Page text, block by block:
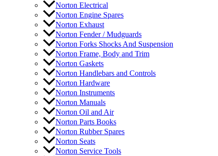
Norton Electrical
Norton Engine Spares
Norton Exhaust
Norton Fender / Mudguards
Norton Forks Shocks And Suspension
Norton Frame, Body and Trim
Norton Gaskets
Norton Handlebars and Controls
Norton Hardware
Norton Instruments
Norton Manuals
Norton Oil and Air
Norton Parts Books
Norton Rubber Spares
Norton Seats
Norton Service Tools